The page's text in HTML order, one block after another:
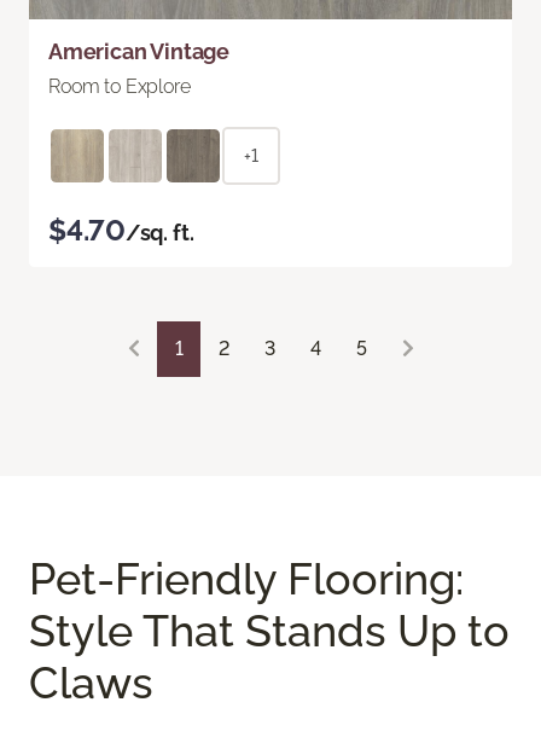
American Vintage
Room to Explore
+1
$4.70/sq. ft.
1 2 3 4 5
Pet-Friendly Flooring:
Style That Stands Up to
Claws